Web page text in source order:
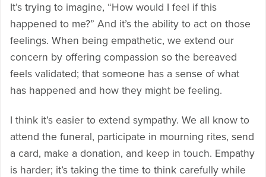
It’s trying to imagine, “How would I feel if this
happened to me?” And it’s the ability to act on those
feelings. When being empathetic, we extend our
concern by offering compassion so the bereaved
feels validated; that someone has a sense of what
has happened and how they might be feeling.
I think it’s easier to extend sympathy. We all know to
attend the funeral, participate in mourning rites, send
a card, make a donation, and keep in touch. Empathy
is harder; it’s taking the time to think carefully while